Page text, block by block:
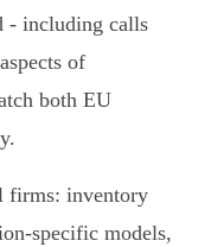
- including calls
of
both EU
firms: inventory
models,